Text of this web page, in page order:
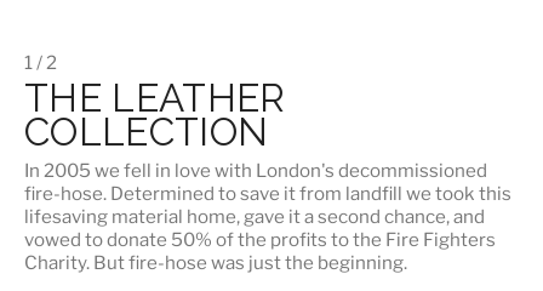
1 / 2
THE LEATHER
COLLECTION
In 2005 we fell in love with London's decommissioned
fire-hose. Determined to save it from landfill we took this
lifesaving material home, gave it a second chance, and
vowed to donate 50% of the profits to the Fire Fighters
Charity. But fire-hose was just the beginning.